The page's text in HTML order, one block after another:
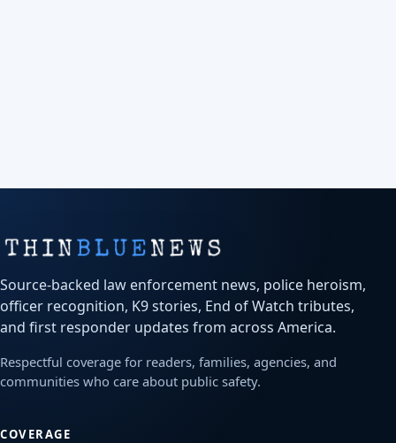
Source-backed law enforcement news, police heroism,
officer recognition, K9 stories, End of Watch tributes,
and first responder updates from across America.
Respectful coverage for readers, families, agencies, and
communities who care about public safety.
COVERAGE